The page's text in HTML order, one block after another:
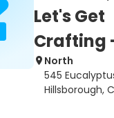
Let's Get
Crafting
North
545
Hillsborough,